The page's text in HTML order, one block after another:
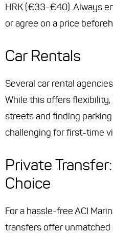
HRK (€33-€40). Always
or agree on a price
Car Rentals
Several car rental
While this offers
streets and finding parking
challenging for first-time
Private
Choice
For a hassle-free ACI
transfers offer unmatched